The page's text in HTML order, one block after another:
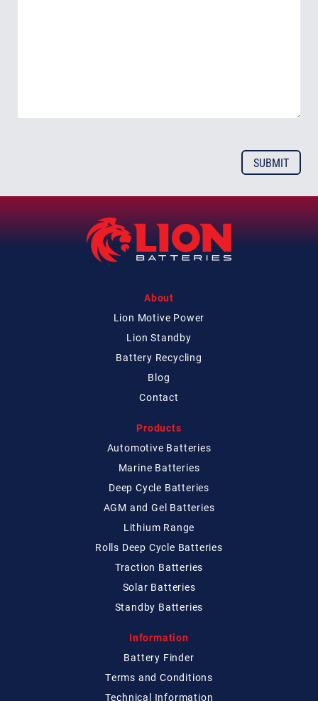
About
Lion Motive Power
Lion Standby
Battery Recycling
Blog
Contact
Products
Automotive Batteries
Marine Batteries
Deep Cycle Batteries
AGM and Gel Batteries
Lithium Range
Rolls Deep Cycle Batteries
Traction Batteries
Solar Batteries
Standby Batteries
Information
Battery Finder
Terms and Conditions
Technical Information